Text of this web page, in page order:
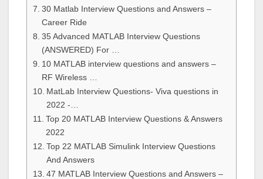
30 Matlab Interview Questions and Answers –
Career Ride
35 Advanced MATLAB Interview Questions
(ANSWERED) For …
10 MATLAB interview questions and answers –
RF Wireless …
MatLab Interview Questions- Viva questions in
2022 -…
Top 20 MATLAB Interview Questions & Answers
2022
Top 22 MATLAB Simulink Interview Questions
And Answers
47 MATLAB Interview Questions and Answers –